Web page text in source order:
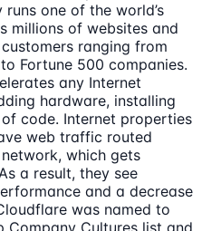
one of the world’s
millions of websites and
ranging from
Fortune 500 companies.
any Internet
hardware, installing
code. Internet properties
web traffic routed
which gets
a result, they see
and a decrease
was named to